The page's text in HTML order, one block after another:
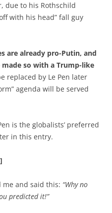
due to his Rothschild
with his head” fall guy
are already pro-Putin, and
so with a Trump-like
replaced by Le Pen later
agenda will be served
is the globalists’ preferred
in this entry.
me and said this: “Why no
predicted it!”